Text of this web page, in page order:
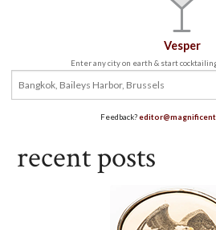
Vesper
Enter any city on earth & start
Feedback?
recent posts